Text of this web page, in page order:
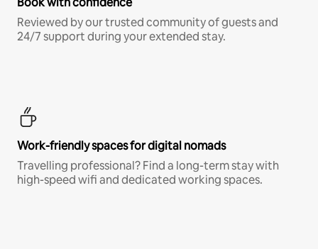
Reviewed by our trusted community of guests and
24/7 support during your extended stay.
Work-friendly spaces for digital nomads
Travelling professional? Find a long-term stay with
high-speed wifi and dedicated working spaces.